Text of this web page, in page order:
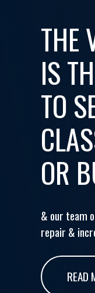
THE
IS
TO
OR
& our team
repair &
READ